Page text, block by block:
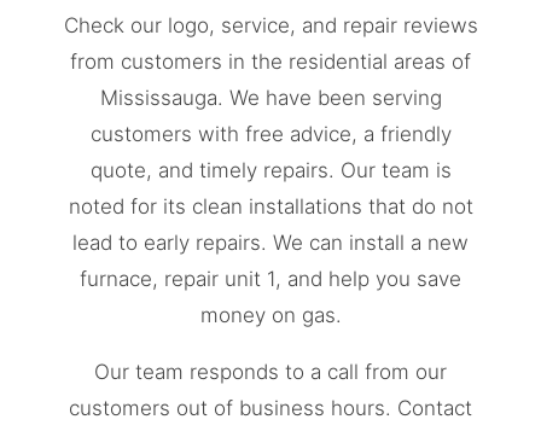
Check our logo, service, and repair reviews
from customers in the residential areas of
Mississauga. We have been serving
customers with free advice, a friendly
quote, and timely repairs. Our team is
noted for its clean installations that do not
lead to early repairs. We can install a new
furnace, repair unit 1, and help you save
money on gas.
Our team responds to a call from our
customers out of business hours. Contact